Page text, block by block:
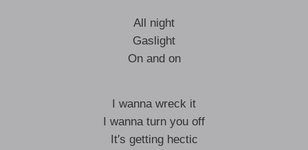
All night
Gaslight
On and on
I wanna wreck it
I wanna turn you off
It′s getting hectic